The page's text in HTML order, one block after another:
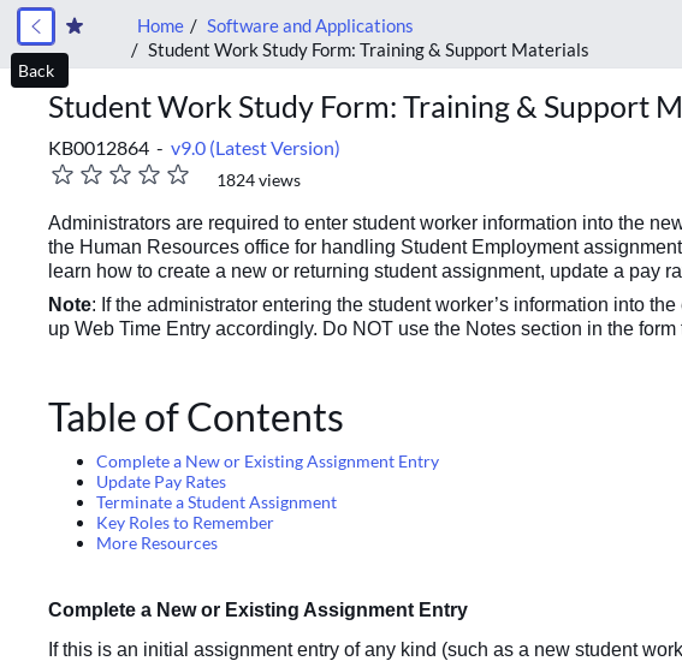
Home
Software and Applications
Student Work Study Form: Training & Support Materials
Student Work Study Form: Training & Support
KB0012864 - v9.0 (Latest Version)
1824 views
Administrators are required to enter student worker information into the
the Human Resources office for handling Student Employment
learn how to create a new or returning student assignment, update a pay
Note: If the administrator entering the student worker’s information into
up Web Time Entry accordingly. Do NOT use the Notes section in the
Table of Contents
Complete a New or Existing Assignment Entry
Update Pay Rates
Terminate a Student Assignment
Key Roles to Remember
More Resources
Complete a New or Existing Assignment Entry
If this is an initial assignment entry of any kind (such as a new student
Back